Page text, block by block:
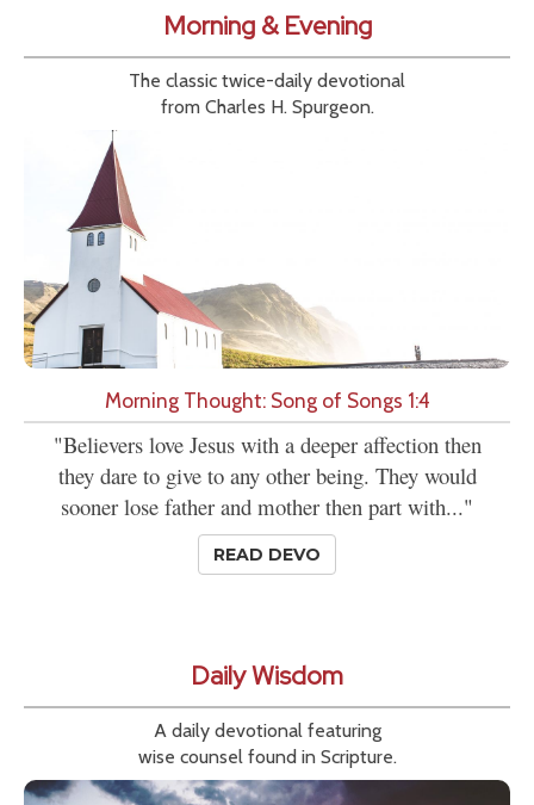
Morning & Evening
The classic twice-daily devotional
from Charles H. Spurgeon.
Morning Thought: Song of Songs 1:4
"Believers love Jesus with a deeper affection then
they dare to give to any other being. They would
sooner lose father and mother then part with..."
READ DEVO
Daily Wisdom
A daily devotional featuring
wise counsel found in Scripture.